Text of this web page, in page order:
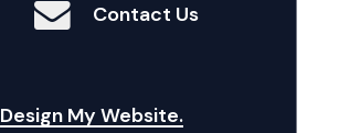
Contact Us
Design My Website.